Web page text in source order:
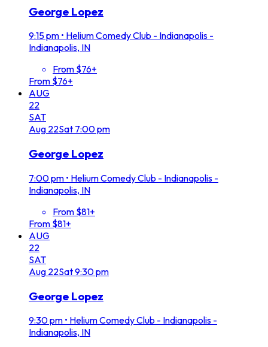
George Lopez
9:15 pm • Helium Comedy Club - Indianapolis -
Indianapolis, IN
From $76+
From $76+
AUG
22
SAT
Aug 22Sat 7:00 pm
George Lopez
7:00 pm • Helium Comedy Club - Indianapolis -
Indianapolis, IN
From $81+
From $81+
AUG
22
SAT
Aug 22Sat9:30 pm
George Lopez
9:30 pm • Helium Comedy Club - Indianapolis -
Indianapolis, IN